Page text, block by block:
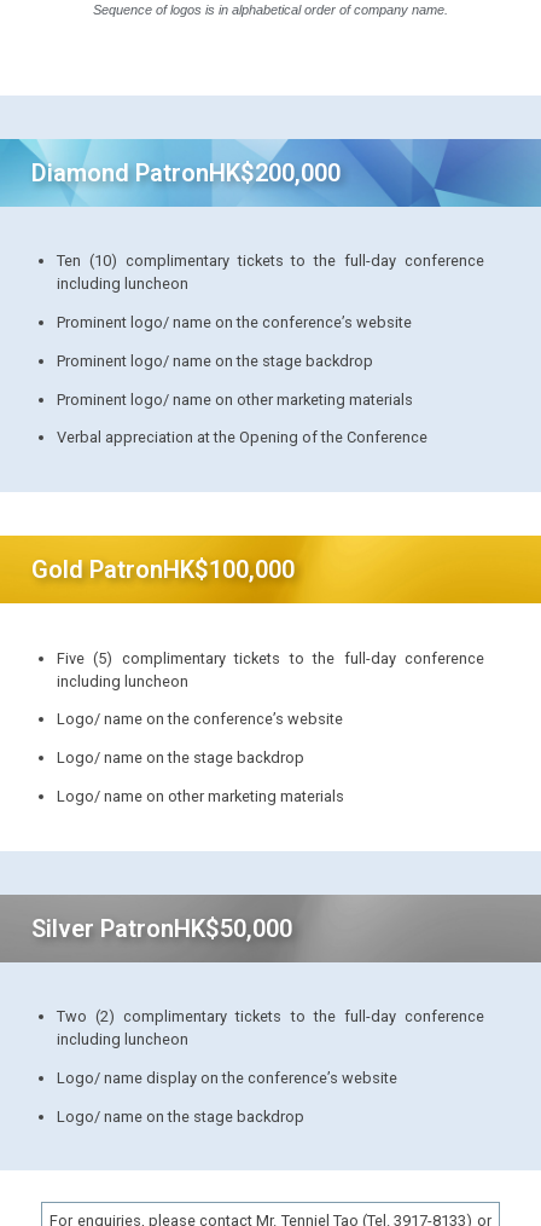
Sequence of logos is in alphabetical order of company name.
Diamond PatronHK$200,000
Ten (10) complimentary tickets to the full-day conference
including luncheon
Prominent logo/ name on the conference’s website
Prominent logo/ name on the stage backdrop
Prominent logo/ name on other marketing materials
Verbal appreciation at the Opening of the Conference
Gold PatronHK$100,000
Five (5) complimentary tickets to the full-day conference
including luncheon
Logo/ name on the conference’s website
Logo/ name on the stage backdrop
Logo/ name on other marketing materials
Silver PatronHK$50,000
Two (2) complimentary tickets to the full-day conference
including luncheon
Logo/ name display on the conference’s website
Logo/ name on the stage backdrop
For enquiries, please contact Mr. Tenniel Tao (Tel. 3917-8133) or